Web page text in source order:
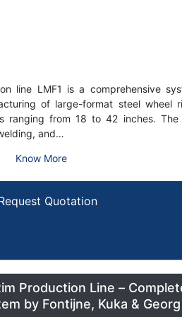
line LMF1 is a comprehensive
of large-format steel wheel
ranging from 18 to 42 inches. The
and…
Know More
Quotation
Production Line –
by Fontijne, Kuka & Georg